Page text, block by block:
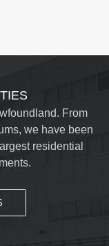
From
we have been
residential